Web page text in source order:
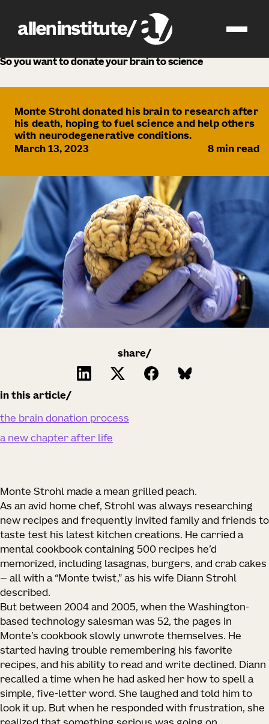
news
So you want to donate your brain to science
Monte Strohl donated his brain to research after
his death, hoping to fuel science and help others
with neurodegenerative conditions.
March 13, 2023
8 min read
share/
in this article
the brain donation process
a new chapter after life
Monte Strohl made a mean grilled peach.
As an avid home chef, Strohl was always researching
new recipes and frequently invited family and friends to
taste test his latest kitchen creations. He carried a
mental cookbook containing 500 recipes he’d
memorized, including lasagnas, burgers, and crab cakes
— all with a “Monte twist,” as his wife Diann Strohl
described.
But between 2004 and 2005, when the Washington-
based technology salesman was 52, the pages in
Monte’s cookbook slowly unwrote themselves. He
started having trouble remembering his favorite
recipes, and his ability to read and write declined. Diann
recalled a time when he had asked her how to spell a
simple, five-letter word. She laughed and told him to
look it up. But when he responded with frustration, she